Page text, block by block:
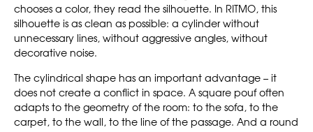
chooses a color, they read the silhouette. In RITMO, this
silhouette is as clean as possible: a cylinder without
unnecessary lines, without aggressive angles, without
decorative noise.
The cylindrical shape has an important advantage – it
does not create a conflict in space. A square pouf often
adapts to the geometry of the room: to the sofa, to the
carpet, to the wall, to the line of the passage. And a round